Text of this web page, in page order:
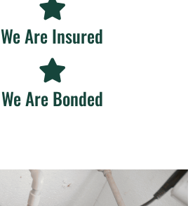
We Are Insured
We Are Bonded